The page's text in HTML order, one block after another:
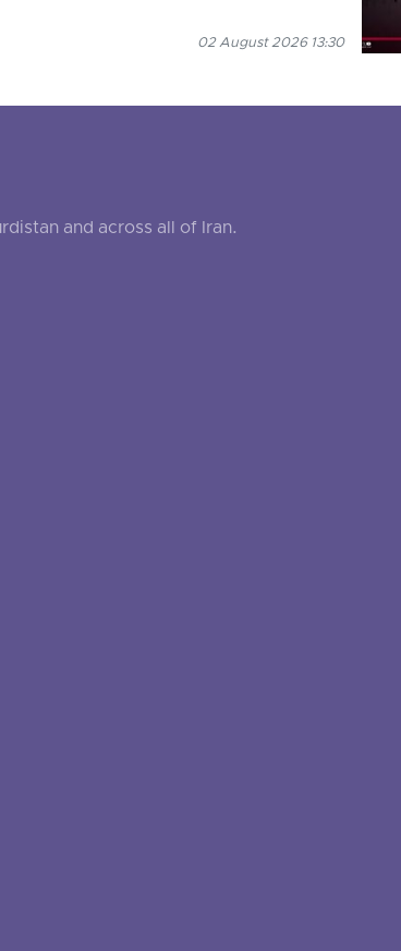
02 August 2026 13:30
and across all of Iran.